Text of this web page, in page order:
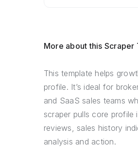
More about this Scraper
This template helps
profile. It’s ideal for
and SaaS sales teams
scraper pulls core
reviews, sales history
analysis and action.